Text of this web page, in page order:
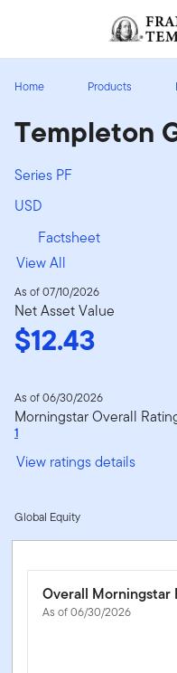
Header menu toggle
Home Products
Templeton
Series PF
USD
Factsheet
View All
As of 07/10/2026
Net Asset Value
$12.43
As of 06/30/2026
Morningstar Overall
1
View ratings details
Global Equity
Overall Morningstar
As of 06/30/2026